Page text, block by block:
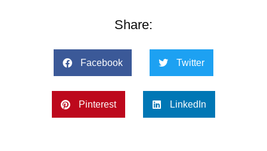
Share:
Facebook Twitter
Pinterest LinkedIn